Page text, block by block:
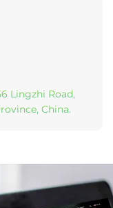
Lingzhi Road,
China.